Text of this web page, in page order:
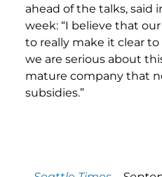
ahead of the talks, said
week: “I believe that
to really make it clear
we are serious about
mature company that
subsidies.”